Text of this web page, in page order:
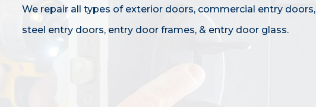
We repair all types of exterior doors, commercial entry doors,
steel entry doors, entry door frames, & entry door glass.